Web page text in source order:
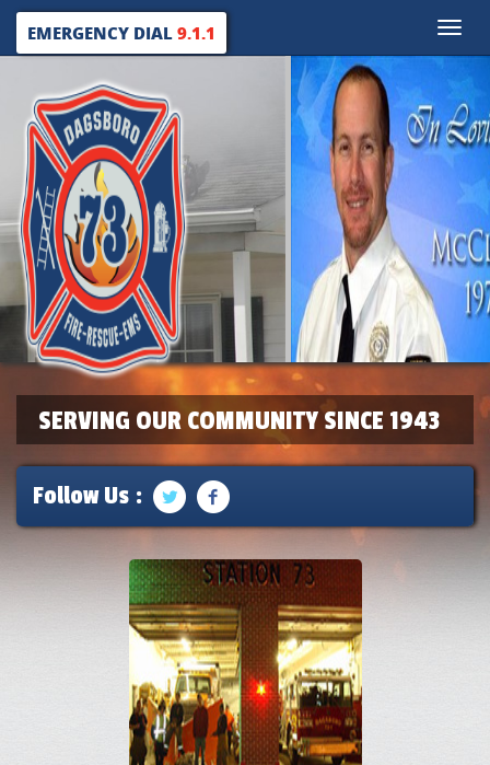
Toggle
EMERGENCY DIAL9.1.1
SERVING OUR COMMUNITY SINCE 1943
Follow Us :